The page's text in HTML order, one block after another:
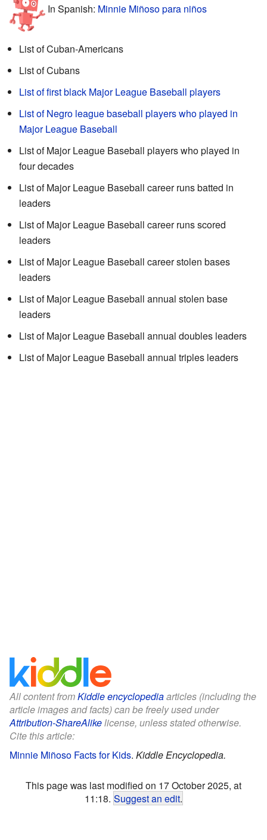
In Spanish: Minnie Miñoso para niños
List of Cuban-Americans
List of Cubans
List of first black Major League Baseball players
List of Negro league baseball players who played in
Major League Baseball
List of Major League Baseball players who played in
four decades
List of Major League Baseball career runs batted in
leaders
List of Major League Baseball career runs scored
leaders
List of Major League Baseball career stolen bases
leaders
List of Major League Baseball annual stolen base
leaders
List of Major League Baseball annual doubles leaders
List of Major League Baseball annual triples leaders
All content fromKiddle encyclopediaarticles (including the
article images and facts) can be freely used under
Attribution-ShareAlikelicense, unless stated otherwise.
Cite this article:
Minnie Miñoso Facts for Kids. Kiddle Encyclopedia.
This page was last modified on 17 October 2025, at
11:18. Suggest an edit.